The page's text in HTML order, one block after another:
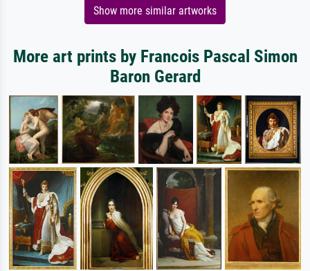
Show more similar artworks
More art prints by Francois Pascal Simon
Baron Gerard